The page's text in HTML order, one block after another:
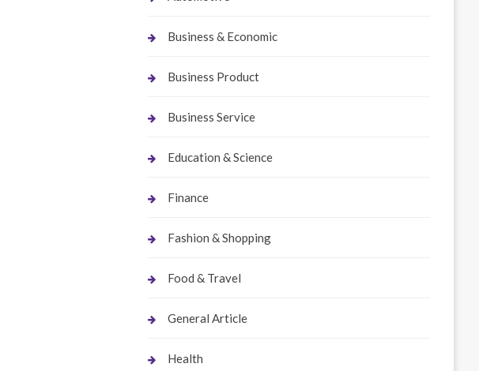
Business & Economic
Business Product
Business Service
Education & Science
Finance
Fashion & Shopping
Food & Travel
General Article
Health